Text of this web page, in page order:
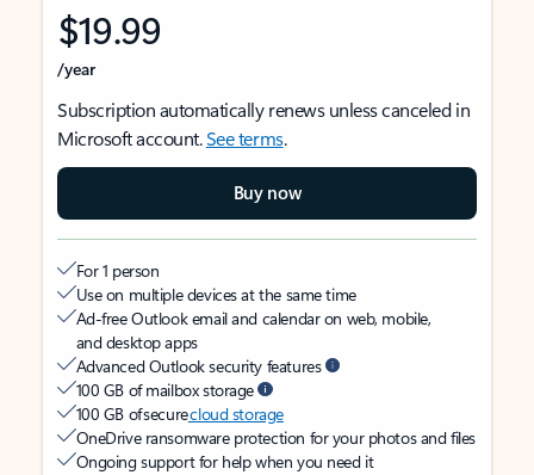
$19.99
/year
Subscription automatically renews unless canceled in
Microsoft account.See terms.
Buy now
For 1 person
Use on multiple devices at the same time
Ad-free Outlook email and calendar on web, mobile,
and desktop apps
Advanced Outlook security features
100 GB of mailbox storage
100 GB of securecloud storage
OneDrive ransomware protection for your photos and files
Ongoing support for help when you need it